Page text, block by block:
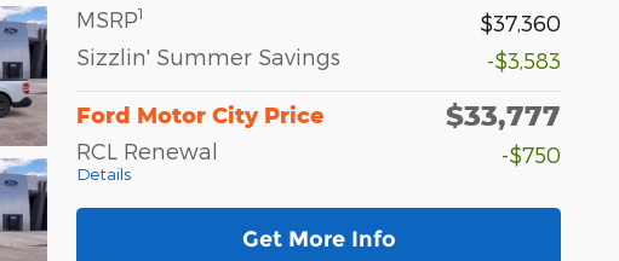
MSRP1
$37,360
Sizzlin' Summer Savings
-$3,583
Ford Motor City Price $33,777
RCL Renewal
Details
-$750
Get More Info